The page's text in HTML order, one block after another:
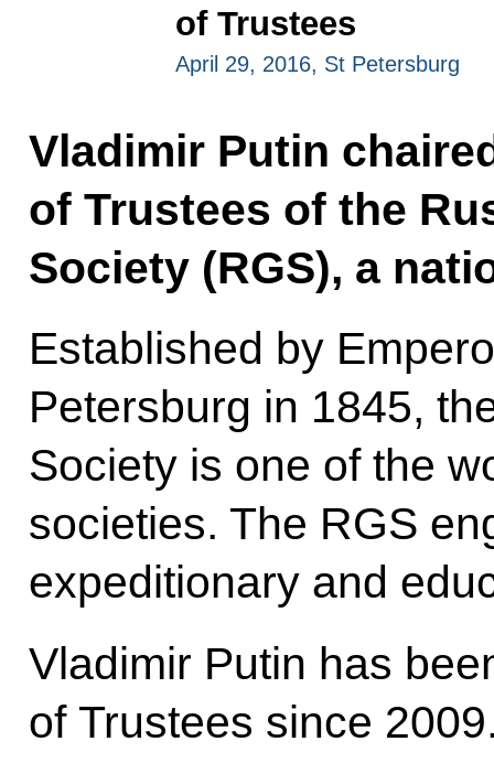
of Trustees
April 29, 2016, St Petersburg
Vladimir Putin
of Trustees of the
Society (RGS), a
Established by
Petersburg in 1845,
Society is one of the
societies. The RGS
expeditionary and
Vladimir Putin has
of Trustees since